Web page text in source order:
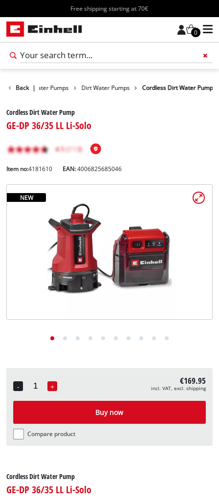
Free shipping starting at 70€
0
Back |Water Pumps Dirt Water Pumps Cordless Dirt Water Pump
Cordless Dirt Water Pump
GE-DP 36/35 LL Li-Solo
Item no:4181610 EAN:4006825685046
NEW
-
Quantity
+ €169.95
incl. VAT, excl. shipping
Buy now
Compare product
Cordless Dirt Water Pump
GE-DP 36/35 LL Li-Solo